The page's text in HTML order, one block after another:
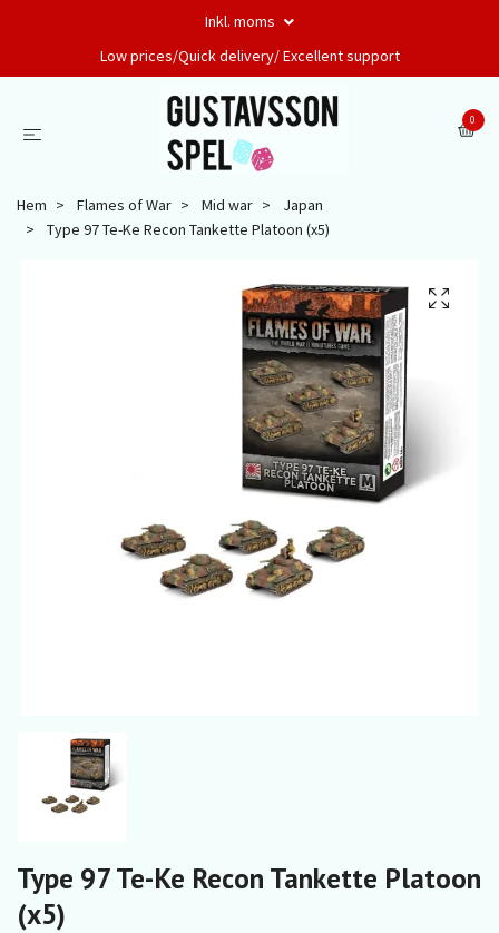
Inkl. moms
Low prices/Quick delivery/ Excellent support
0
Hem Flames of War Mid war
Japan
Type 97 Te-Ke Recon Tankette Platoon (x5)
Type 97 Te-Ke Recon Tankette Platoon
(x5)